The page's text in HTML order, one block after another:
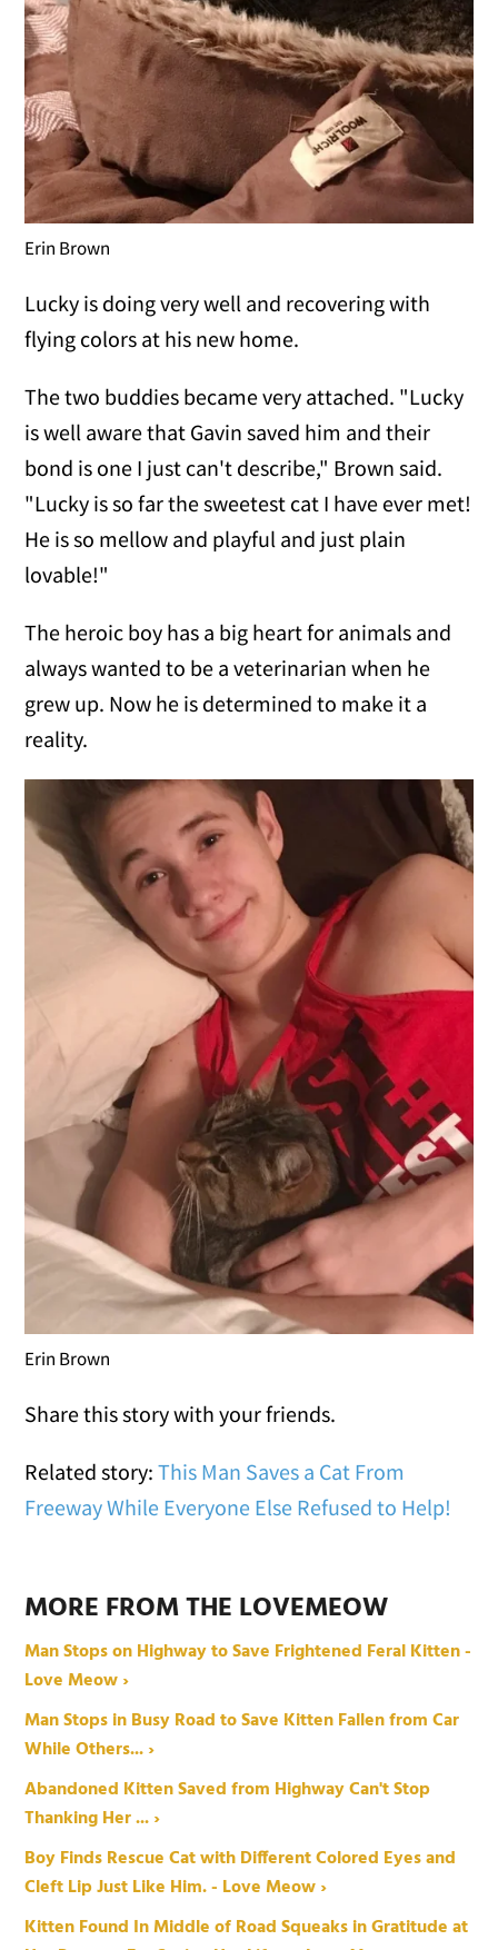
Erin Brown
Lucky is doing very well and recovering with
flying colors at his new home.
The two buddies became very attached. "Lucky
is well aware that Gavin saved him and their
bond is one I just can't describe," Brown said.
"Lucky is so far the sweetest cat I have ever met!
He is so mellow and playful and just plain
lovable!"
The heroic boy has a big heart for animals and
always wanted to be a veterinarian when he
grew up. Now he is determined to make it a
reality.
Erin Brown
Share this story with your friends.
Related story:This Man Saves a Cat From
Freeway While Everyone Else Refused to Help!
MORE FROM THE LOVEMEOW
Man Stops on Highway to Save Frightened Feral Kitten -
Love Meow ›
Man Stops in Busy Road to Save Kitten Fallen from Car
While Others... ›
Abandoned Kitten Saved from Highway Can't Stop
Thanking Her ... ›
Boy Finds Rescue Cat with Different Colored Eyes and
Cleft Lip Just Like Him. - Love Meow ›
Kitten Found In Middle of Road Squeaks in Gratitude at